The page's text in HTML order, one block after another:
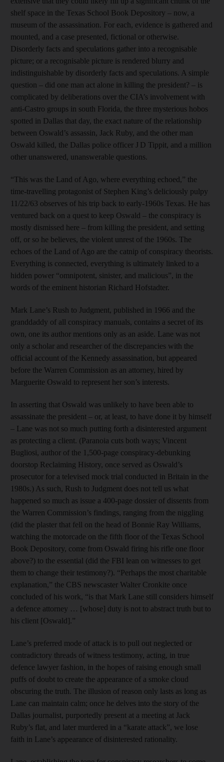
shelf space in the Texas School Book Depository – now, a
museum of the assassination. For each, evidence is gathered and
mounted, and a case presented, fictional or otherwise.
Disorderly facts and speculations gather into a recognisable
picture; or a recognisable picture is rendered blurry and
indistinguishable by disorderly facts and speculations. A simple
question – did one man act alone in killing the president? – is
complicated by deliberations over the CIA’s involvement with
anti-Castro groups in south Florida, the three mysterious hobos
spotted in Dallas that day, the exact nature of the relationship
between Oswald’s assassin, Jack Ruby, and the other man
Oswald killed, the Dallas police officer J D Tippit, and a million
other unanswered, unanswerable questions.
“This was the Land of Ago, where everything echoed,” the
time-travelling protagonist of Stephen King’s deliciously pulpy
11/22/63 observes of his trip back to early-1960s Texas. He has
ventured back on a quest to keep Oswald – the conspiracy is
mostly dismissed here – from killing the president, and setting
off, or so he believes, the violent unrest of the 1960s. The
echoes of the Land of Ago are the catnip of conspiracy theorists.
Everything is connected, everything is ultimately linked to a
hidden power “omnipotent, sinister, and malicious”, in the
words of the eminent historian Richard Hofstadter.
Mark Lane’s Rush to Judgment, published in 1966 and the
granddaddy of all conspiracy manuals, contains a secret of its
own, one its author mentions only as an aside. Lane was not
only a scholar and researcher of the discrepancies with the
official account of the Kennedy assassination, but appeared
before the Warren Commission as an attorney, hired by
Marguerite Oswald to represent her son’s interests.
In asserting that Oswald was unlikely to have been able to
assassinate the president – or, at least, to have done it by himself
– Lane was not so much putting forth a disinterested argument
as protecting a client. (Paranoia cuts both ways; Vincent
Bugliosi, author of the 1,500-page conspiracy-debunking
doorstop Reclaiming History, once served as Oswald’s
prosecutor for a televised mock trial conducted in Britain in the
1980s.) As such, Rush to Judgment does not tell us what
happened so much as issue a 400-page dossier of dissents from
the Warren Commission’s findings, ranging from the niggling
(did the plaster that fell on the head of Bonnie Ray Williams,
watching the motorcade on the fifth floor of the Texas School
Book Depository, come from Oswald firing his rifle one floor
above?) to the essential (did the FBI lean on witnesses to get
them to change their testimony?). “Perhaps the most charitable
explanation,” the CBS newscaster Walter Cronkite once
concluded of his work, “is that Mark Lane still considers himself
a defence attorney … [whose] duty is not to abstract truth but to
his client [Oswald].”
Lane’s preferred mode of attack is to pull out neglected or
contradictory threads of witness testimony, acting, in true
defence lawyer fashion, in the hopes of raising enough small
puffs of doubt to create the appearance of a smoke cloud
obscuring the truth. The illusion of reason only lasts as long as
Lane can maintain calm; once he delves into the story of the
Dallas journalist, purportedly present at a meeting at Jack
Ruby’s flat, and later murdered in a “karate attack”, we lose
faith in Lane’s appearance of disinterested rationality.